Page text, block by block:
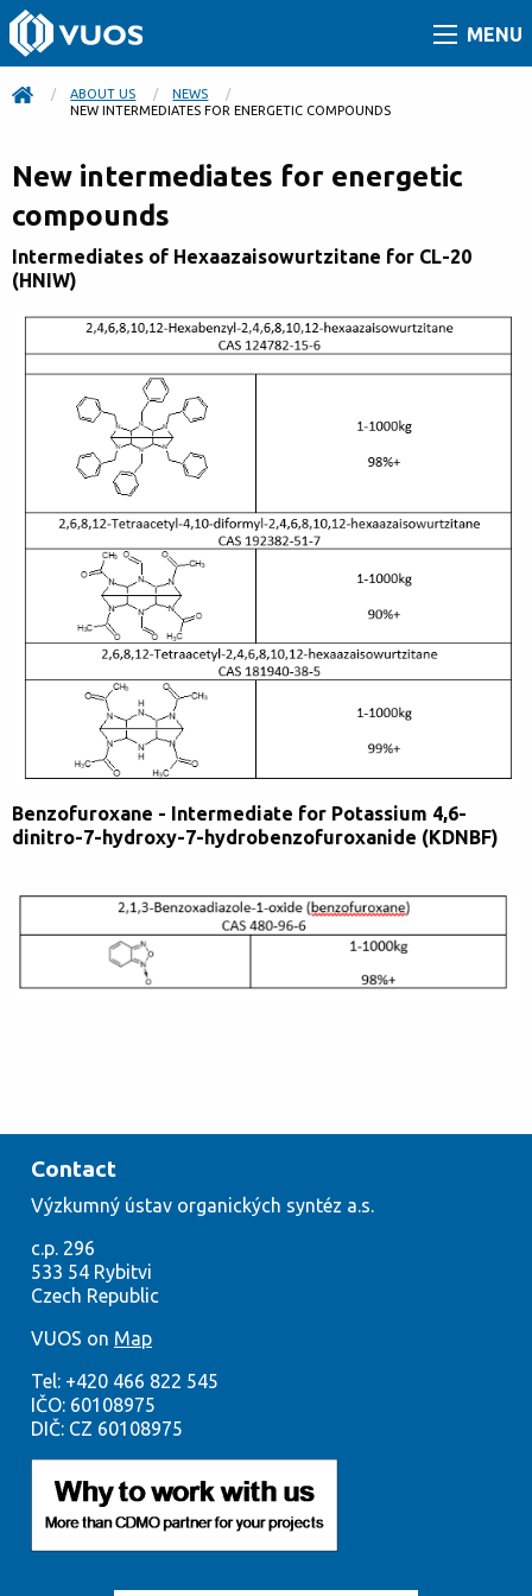
MENU
ABOUT US
NEWS
CURRENT:
NEW INTERMEDIATES FOR ENERGETIC COMPOUNDS
New intermediates for energetic
compounds
Intermediates of Hexaazaisowurtzitane for CL-20
(HNIW)
Benzofuroxane - Intermediate for Potassium 4,6-
dinitro-7-hydroxy-7-hydrobenzofuroxanide (KDNBF)
Contact
Výzkumný ústav organických syntéz a.s.
c.p. 296
533 54 Rybitvi
Czech Republic
VUOS on Map
Tel: +420 466 822 545
IČO: 60108975
DIČ: CZ 60108975